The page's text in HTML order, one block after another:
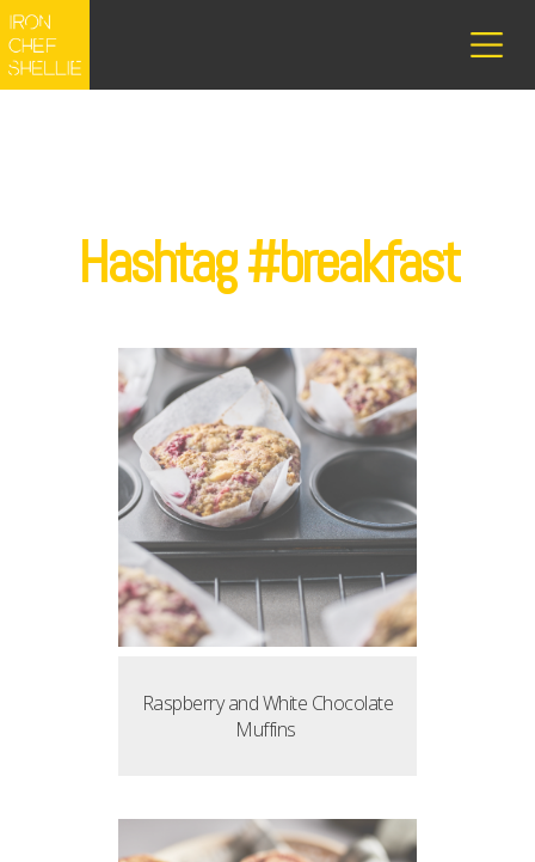
Hashtag #breakfast
Raspberry and White Chocolate
Muffins